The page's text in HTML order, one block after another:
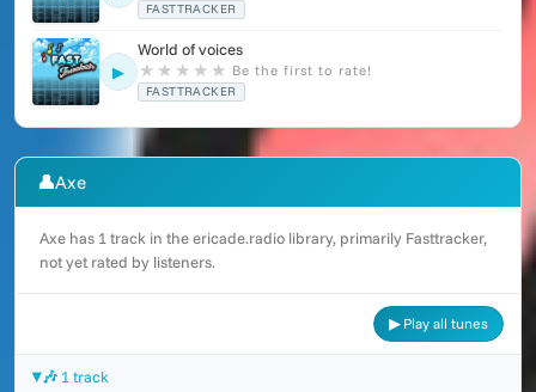
FASTTRACKER
▶
World of voices
★ ★ ★ ★ ★ Be the first to rate!
FASTTRACKER
👤Axe
Axe has 1 track in the ericade.radio library, primarily Fasttracker,
not yet rated by listeners.
▶ Play all tunes
🎶 1 track